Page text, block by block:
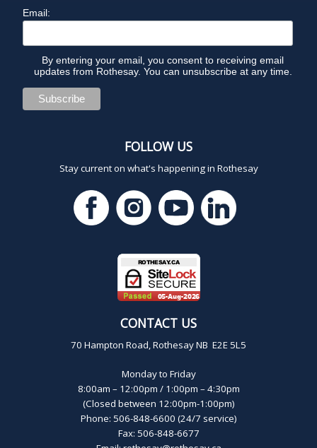
Email:
By entering your email, you consent to receiving email
updates from Rothesay. You can unsubscribe at any time.
FOLLOW US
Stay current on what's happening in Rothesay
CONTACT US
70 Hampton Road, Rothesay NB E2E 5L5
Monday to Friday
8:00am – 12:00pm / 1:00pm – 4:30pm
(Closed between 12:00pm-1:00pm)
Phone: 506-848-6600 (24/7 service)
Fax: 506-848-6677